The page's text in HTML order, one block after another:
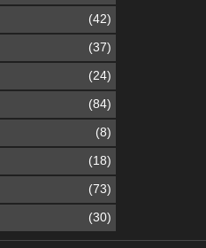
(42)
(37)
(24)
(84)
(8)
(18)
(73)
(30)